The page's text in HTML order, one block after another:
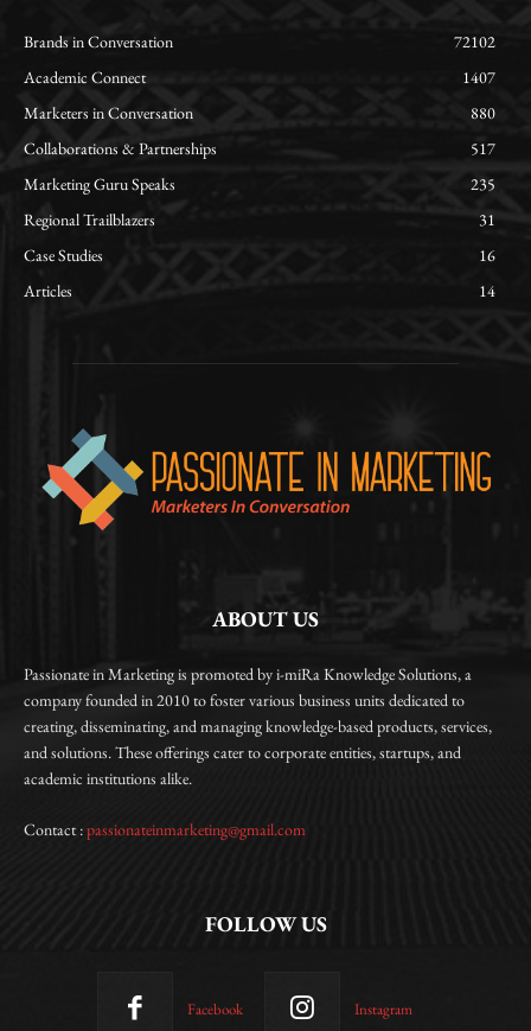
Brands in Conversation
72102
Academic Connect
1407
Marketers in Conversation
880
Collaborations & Partnerships
517
Marketing Guru Speaks
235
Regional Trailblazers
31
Case Studies
16
Articles
14
ABOUT US
Passionate in Marketing is promoted by i-miRa Knowledge Solutions, a
company founded in 2010 to foster various business units dedicated to
creating, disseminating, and managing knowledge-based products, services,
and solutions. These offerings cater to corporate entities, startups, and
academic institutions alike.
Contact :passionateinmarketing@gmail.com
FOLLOW US
Facebook Instagram